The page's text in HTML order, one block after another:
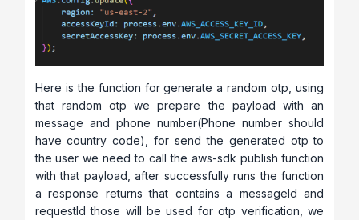
Here is the function for generate a random otp, using
that random otp we prepare the payload with an
message and phone number(Phone number should
have country code), for send the generated otp to
the user we need to call the aws-sdk publish function
with that payload, after successfully runs the function
a response returns that contains a messageId and
requestId those will be used for otp verification, we